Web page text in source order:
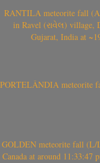
RANTILA meteorite fall
in Ravel (રાવેલ) village,
Gujarat, India at
PORTELÂNDIA meteorite
GOLDEN meteorite fall (L/
Canada at around